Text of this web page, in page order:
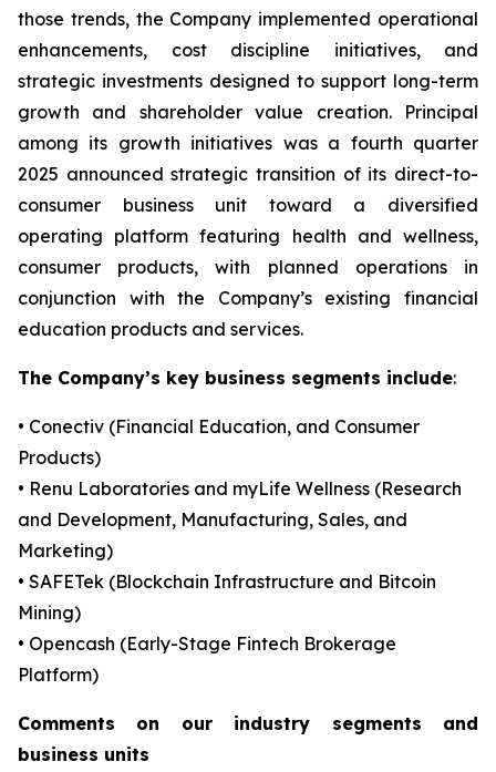
those trends, the Company implemented operational
enhancements, cost discipline initiatives, and
strategic investments designed to support long-term
growth and shareholder value creation. Principal
among its growth initiatives was a fourth quarter
2025 announced strategic transition of its direct-to-
consumer business unit toward a diversified
operating platform featuring health and wellness,
consumer products, with planned operations in
conjunction with the Company’s existing financial
education products and services.
The Company’s key business segments include:
• Conectiv (Financial Education, and Consumer
Products)
• Renu Laboratories and myLife Wellness (Research
and Development, Manufacturing, Sales, and
Marketing)
• SAFETek (Blockchain Infrastructure and Bitcoin
Mining)
• Opencash (Early-Stage Fintech Brokerage
Platform)
Comments on our industry segments and
business units